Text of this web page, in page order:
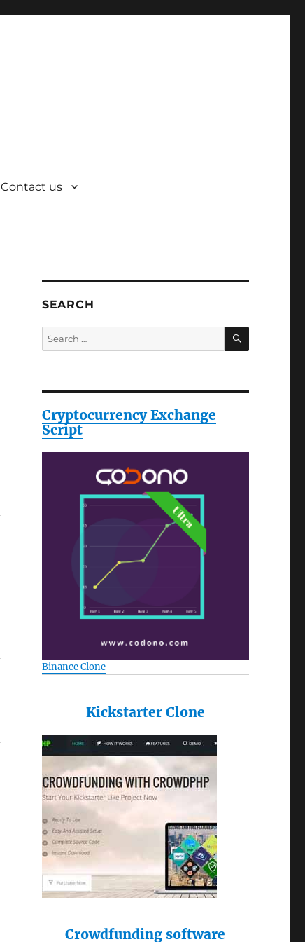
Contact us
SEARCH
Search
for:
SEARCH
Cryptocurrency Exchange
Script
Binance Clone
Kickstarter Clone
Crowdfunding software